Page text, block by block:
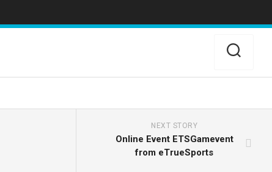
NEXT STORY
Online Event ETSGamevent
from eTrueSports